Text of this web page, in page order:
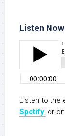
Listen Now
Listen to the
Spotify, or